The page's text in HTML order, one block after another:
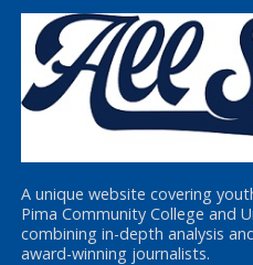
A unique website covering
Pima Community College and
combining in-depth analysis
award-winning journalists.